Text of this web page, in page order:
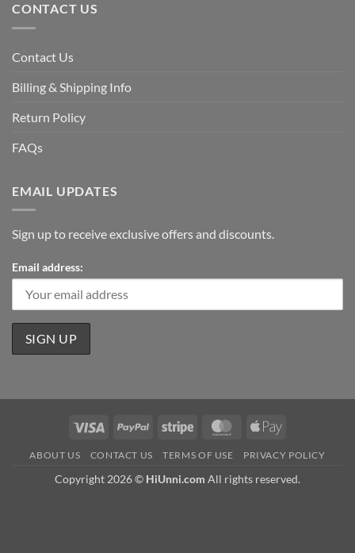
CONTACT US
Contact Us
Billing & Shipping Info
Return Policy
FAQs
EMAIL UPDATES
Sign up to receive exclusive offers and discounts.
Email address:
Visa PayPal Stripe MasterCardApple
ABOUT US CONTACT US TERMS OF USE PRIVACY POLICY
Copyright 2026 © HiUnni.com All rights reserved.